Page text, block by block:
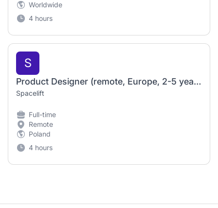
Worldwide
4 hours
S
Product Designer (remote, Europe, 2-5 years of exp.)
Spacelift
Full-time
Remote
Poland
4 hours